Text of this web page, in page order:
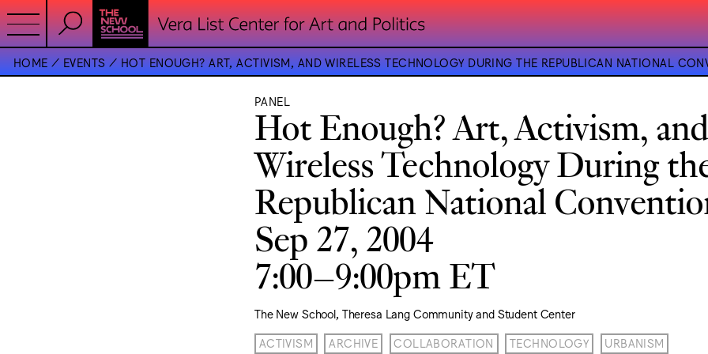
HOME EVENTS HOT ENOUGH? ART, ACTIVISM, AND WIRELESS TECHNOLOGY DURING THE REPUBLICAN NATIONAL
PANEL
Hot Enough? Art, Activism, and
Wireless Technology During
Republican National
Sep 27, 2004
7:00–9:00pm ET
The New School, Theresa Lang Community and Student Center
ACTIVISM ARCHIVE COLLABORATION TECHNOLOGY URBANISM